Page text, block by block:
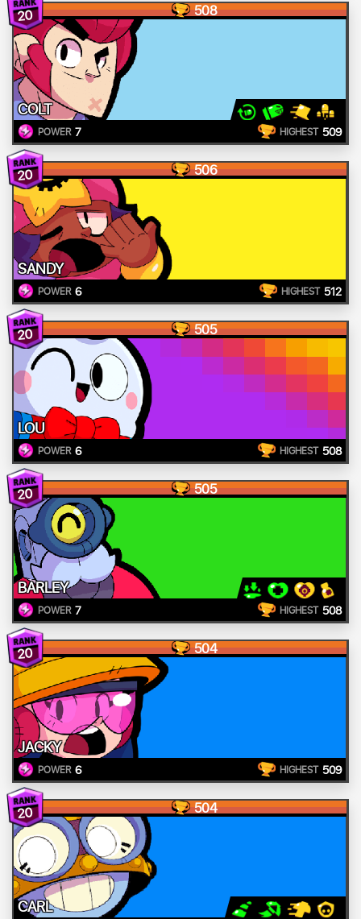
20 508
COLT
POWER 7 HIGHEST 509
20 506
SANDY
POWER 6 HIGHEST 512
20 505
LOU
POWER 6 HIGHEST 508
20 505
BARLEY
POWER 7 HIGHEST 508
20 504
JACKY
POWER 6 HIGHEST 509
20 504
CARL